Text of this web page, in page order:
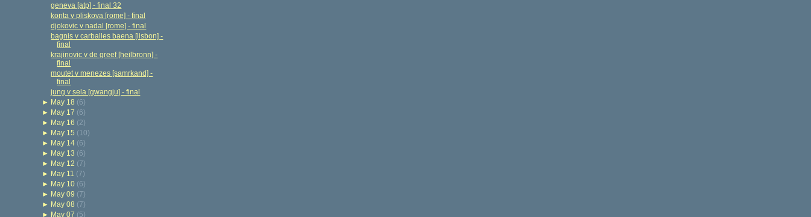
geneva [atp] - final 32
konta v pliskova [rome] - final
djokovic v nadal [rome] - final
bagnis v carballes baena [lisbon] -
final
krajinovic v de greef [heilbronn] -
final
moutet v menezes [samrkand] -
final
jung v sela [gwangju] - final
► May 18 (6)
► May 17 (6)
► May 16 (2)
► May 15 (10)
► May 14 (6)
► May 13 (6)
► May 12 (7)
► May 11 (7)
► May 10 (6)
► May 09 (7)
► May 08 (7)
► May 07 (5)